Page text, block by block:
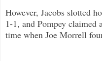
However, Jacobs slotted
1-1, and Pompey
time when Joe Morrell